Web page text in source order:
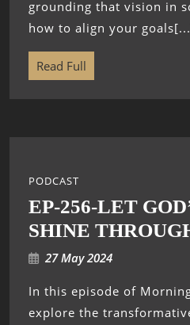
grounding that vision in
how to align your
Read Full
PODCAST
EP-256-LET
SHINE
27 May 2024
In this episode of Mornings With God, we
explore the